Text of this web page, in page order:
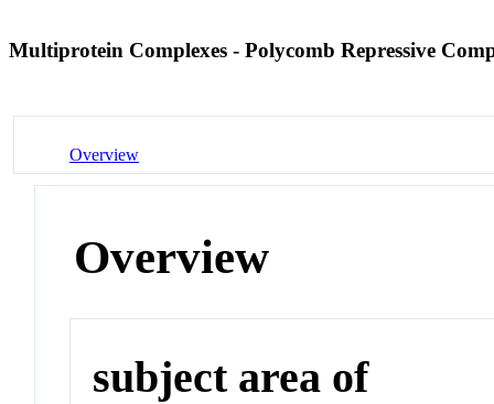
Multiprotein Complexes - Polycomb Repressive
Overview
Overview
subject area of